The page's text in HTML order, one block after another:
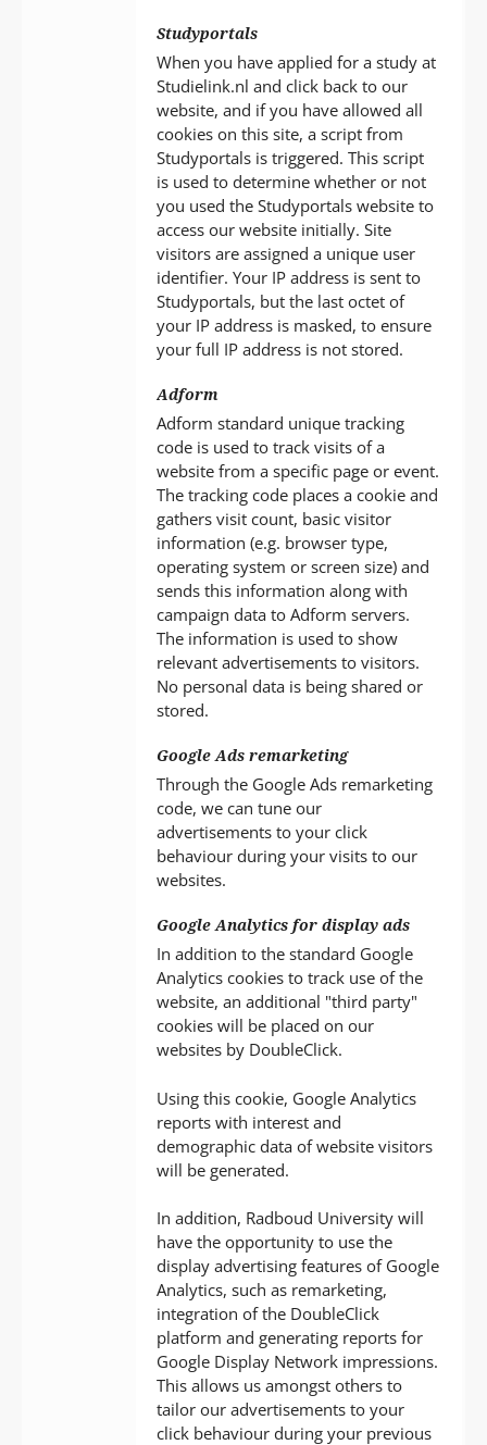
Studyportals
When you have applied for a study at
Studielink.nl and click back to our
website, and if you have allowed all
cookies on this site, a script from
Studyportals is triggered. This script
is used to determine whether or not
you used the Studyportals website to
access our website initially. Site
visitors are assigned a unique user
identifier. Your IP address is sent to
Studyportals, but the last octet of
your IP address is masked, to ensure
your full IP address is not stored.
Adform
Adform standard unique tracking
code is used to track visits of a
website from a specific page or event.
The tracking code places a cookie and
gathers visit count, basic visitor
information (e.g. browser type,
operating system or screen size) and
sends this information along with
campaign data to Adform servers.
The information is used to show
relevant advertisements to visitors.
No personal data is being shared or
stored.
Google Ads remarketing
Through the Google Ads remarketing
code, we can tune our
advertisements to your click
behaviour during your visits to our
websites.
Google Analytics for display ads
In addition to the standard Google
Analytics cookies to track use of the
website, an additional "third party"
cookies will be placed on our
websites by DoubleClick.
Using this cookie, Google Analytics
reports with interest and
demographic data of website visitors
will be generated.
In addition, Radboud University will
have the opportunity to use the
display advertising features of Google
Analytics, such as remarketing,
integration of the DoubleClick
platform and generating reports for
Google Display Network impressions.
This allows us amongst others to
tailor our advertisements to your
click behaviour during your previous